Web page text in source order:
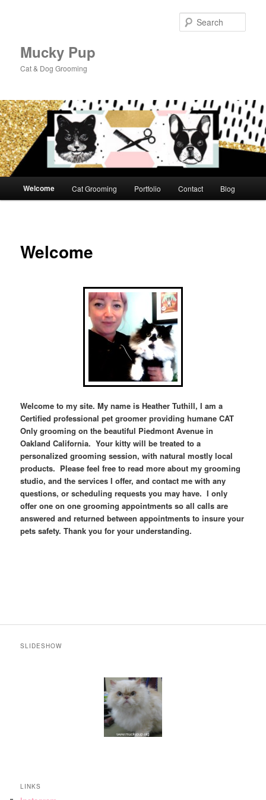
Mucky Pup
Cat & Dog Grooming
Welcome Cat Grooming Portfolio Contact Blog
Welcome
Welcome to my site. My name is Heather Tuthill, I am a
Certified professional pet groomer providing humane CAT
Only grooming on the beautiful Piedmont Avenue in
Oakland California. Your kitty will be treated to a
personalized grooming session, with natural mostly local
products. Please feel free to read more about my grooming
studio, and the services I offer, and contact mewith any
questions, or scheduling requests you may have. I only
offer one on one grooming appointments so all calls are
answered and returned between appointments to insure your
pets safety. Thank you for your understanding.
SLIDESHOW
LINKS